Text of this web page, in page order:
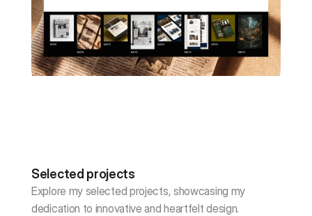
Selected projects
Explore my selected projects, showcasing my
dedication to innovative and heartfelt design.